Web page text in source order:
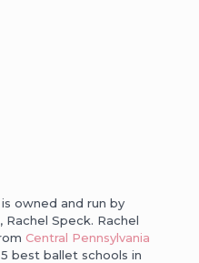
owned and run by
Speck. Rachel
Central Pennsylvania
best ballet schools in